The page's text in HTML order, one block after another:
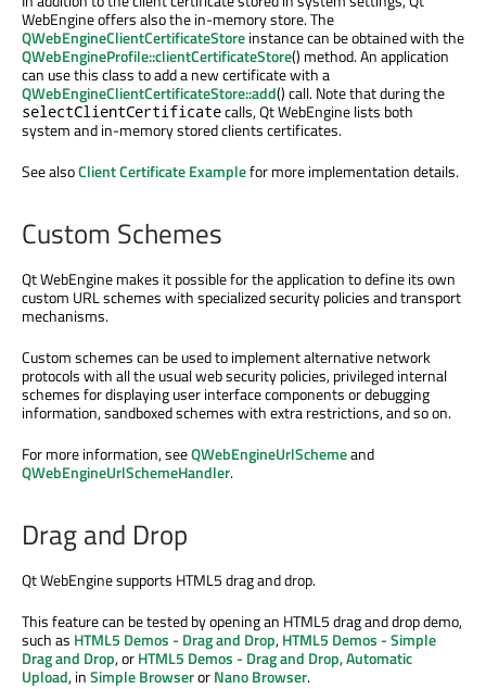
WebEngine offers also the in-memory store. The
QWebEngineClientCertificateStoreinstance can be obtained with the
QWebEngineProfile::clientCertificateStore() method. An application
can use this class to add a new certificate with a
QWebEngineClientCertificateStore::add() call. Note that during the
selectClientCertificatecalls, Qt WebEngine lists both
system and in-memory stored clients certificates.
See alsoClient Certificate Examplefor more implementation details.
Custom Schemes
Qt WebEngine makes it possible for the application to define its own
custom URL schemes with specialized security policies and transport
mechanisms.
Custom schemes can be used to implement alternative network
protocols with all the usual web security policies, privileged internal
schemes for displaying user interface components or debugging
information, sandboxed schemes with extra restrictions, and so on.
For more information, seeQWebEngineUrlSchemeand
QWebEngineUrlSchemeHandler.
Drag and Drop
Qt WebEngine supports HTML5 drag and drop.
This feature can be tested by opening an HTML5 drag and drop demo,
such as HTML5 Demos - Drag and Drop,HTML5 Demos - Simple
Drag and Drop, orHTML5 Demos - Drag and Drop, Automatic
Upload, inSimple BrowserorNano Browser.